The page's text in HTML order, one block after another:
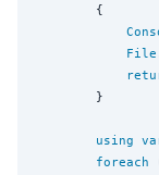
        {
File
        }
using
foreach